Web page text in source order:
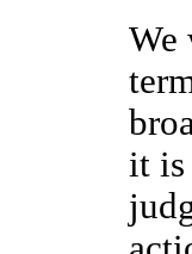
We
it is